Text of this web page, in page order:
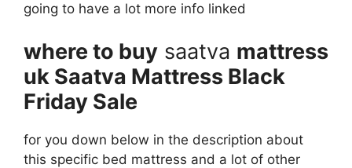
going to have a lot more info linked
where to buy saatva mattress
uk Saatva Mattress Black
Friday Sale
for you down below in the description about
this specific bed mattress and a lot of other